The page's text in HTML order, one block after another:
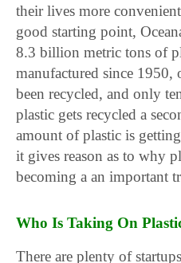
their lives more
good starting point,
8.3 billion metric tons of
manufactured since 1950,
been recycled, and only
plastic gets recycled a
amount of plastic is
it gives reason as to why
becoming a an important
Who Is Taking On
There are plenty of